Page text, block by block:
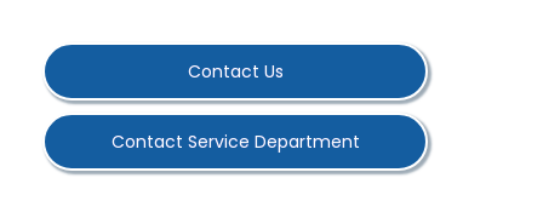
Contact Us
Contact Service Department